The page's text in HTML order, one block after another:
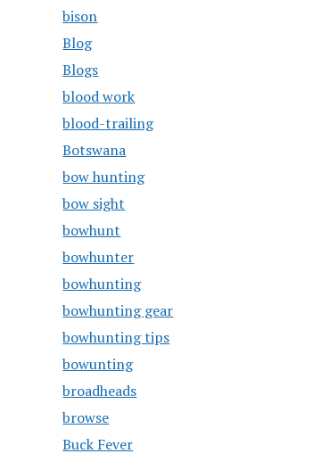
bison
Blog
Blogs
blood work
blood-trailing
Botswana
bow hunting
bow sight
bowhunt
bowhunter
bowhunting
bowhunting gear
bowhunting tips
bowunting
broadheads
browse
Buck Fever